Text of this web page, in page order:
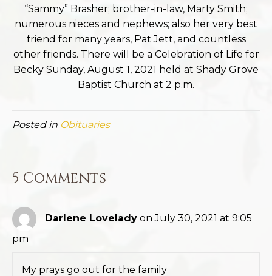
“Sammy” Brasher; brother-in-law, Marty Smith;
numerous nieces and nephews; also her very best
friend for many years, Pat Jett, and countless
other friends. There will be a Celebration of Life for
Becky Sunday, August 1, 2021 held at Shady Grove
Baptist Church at 2 p.m.
Posted in Obituaries
5 Comments
Darlene Lovelady on July 30, 2021 at 9:05
pm
My prays go out for the family